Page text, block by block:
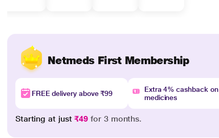
Netmeds First Membership
FREE delivery above ₹99
Extra 4% cashback on
medicines
Starting at just₹49 for 3 months.